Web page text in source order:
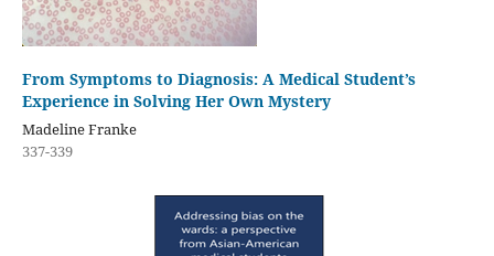
From Symptoms to Diagnosis: A Medical Student’s
Experience in Solving Her Own Mystery
Madeline Franke
337-339